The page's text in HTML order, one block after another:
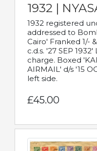
1932 |
1932 registered
addressed to
Cairo' Franked 1/-
c.d.s. '27 SEP
charge. Boxed
AIRMAIL' d/s '15
left side.
£45.00